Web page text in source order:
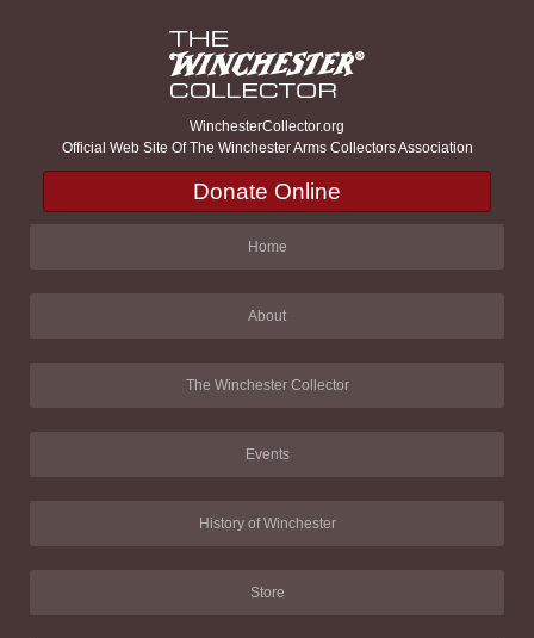
WinchesterCollector.org
Official Web Site Of The Winchester Arms Collectors Association
Donate Online
Home
About
The Winchester Collector
Events
History of Winchester
Store